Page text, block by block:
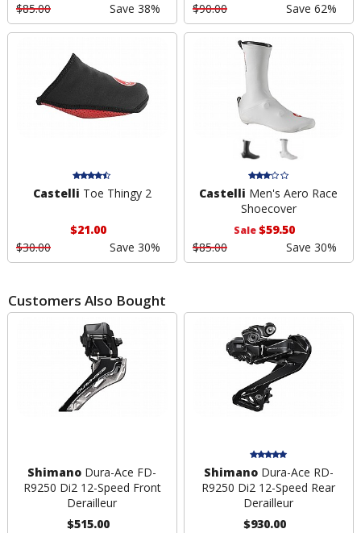
$85.00
Save 38%
$90.00
Save 62%
Castelli Toe Thingy 2
$21.00
$30.00
Save 30%
Castelli Men's Aero Race
Shoecover
Sale$59.50
$85.00
Save 30%
Customers Also Bought
Shimano Dura-Ace FD-
R9250 Di2 12-Speed Front
Derailleur
$515.00
ShimanoDura-Ace RD-
R9250 Di2 12-Speed Rear
Derailleur
$930.00